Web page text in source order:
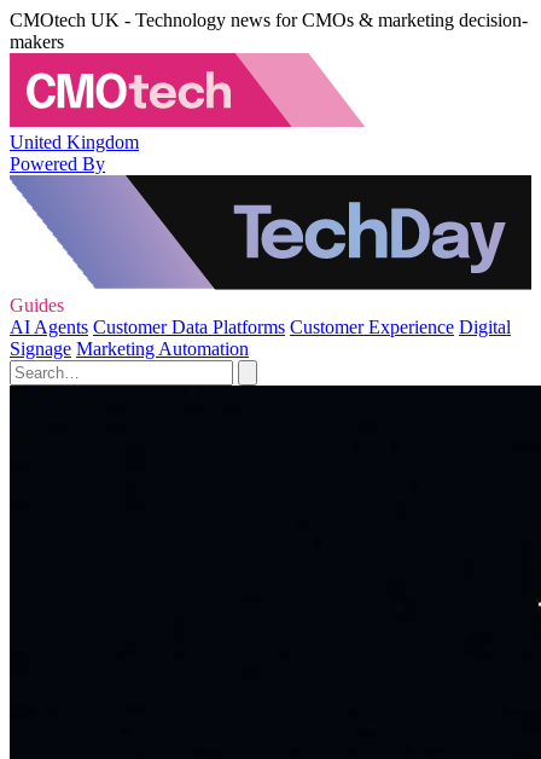
CMOtech UK - Technology news for CMOs & marketing decision-
makers
United Kingdom
Powered By
Guides
AI Agents Customer Data Platforms Customer Experience Digital
Signage Marketing Automation